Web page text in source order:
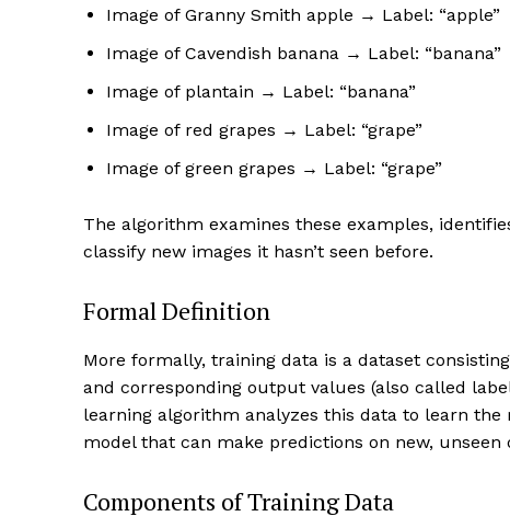
Image of Granny Smith apple → Label: “apple”
Image of Cavendish banana → Label: “banana”
Image of plantain → Label: “banana”
Image of red grapes → Label: “grape”
Image of green grapes → Label: “grape”
The algorithm examines these examples,
classify new images it hasn’t seen before.
Formal Definition
More formally, training data is a dataset
and corresponding output values (also called
learning algorithm analyzes this data to learn
model that can make predictions on new, unseen
Components of Training Data